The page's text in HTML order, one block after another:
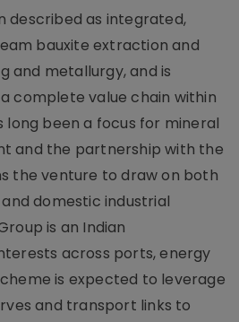
described as integrated,
bauxite extraction and
and metallurgy, and is
complete value chain within
long been a focus for mineral
and the partnership with the
the venture to draw on both
domestic industrial
is an Indian
across ports, energy
is expected to leverage
and transport links to